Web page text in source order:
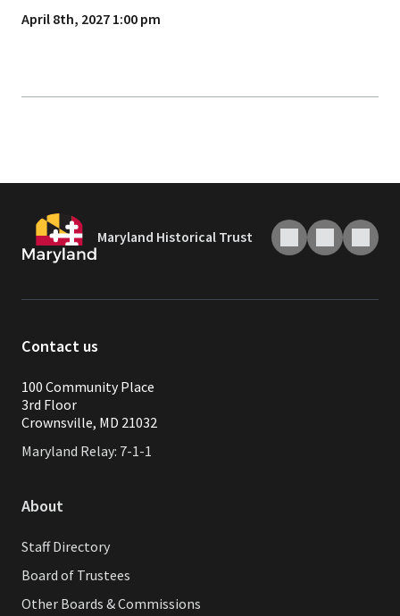
April 8th, 2027 1:00 pm
Maryland Historical Trust
Contact us
100 Community Place
3rd Floor
Crownsville, MD 21032
Maryland Relay: 7-1-1
About
Staff Directory
Board of Trustees
Other Boards & Commissions